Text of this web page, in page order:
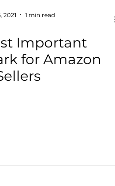
Important
for Amazon
2021 1 min read